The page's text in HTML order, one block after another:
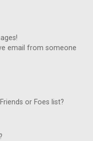
email from someone
or Foes list?